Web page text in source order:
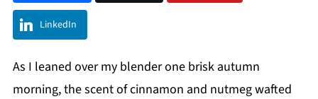
LinkedIn
As I leaned over my blender one brisk autumn
morning, the scent of cinnamon and nutmeg wafted